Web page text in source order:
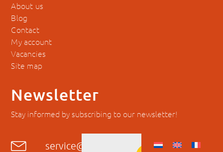
About us
Blog
Contact
My account
Vacancies
Site map
Newsletter
Stay informed by subscribing to our newsletter!
service@hyckes.com